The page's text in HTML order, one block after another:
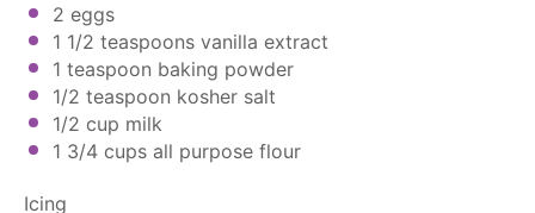
2 eggs
1 1/2 teaspoons vanilla extract
1 teaspoon baking powder
1/2 teaspoon kosher salt
1/2 cup milk
1 3/4 cups all purpose flour
Icing